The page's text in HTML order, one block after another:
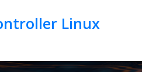
Linux